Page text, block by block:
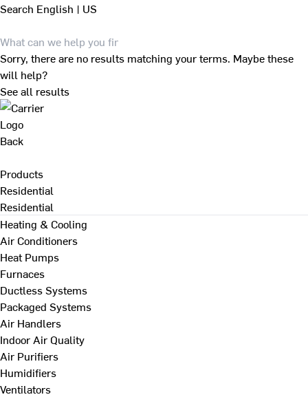
Search English | US
Sorry, there are no results matching your terms. Maybe these
will help?
See all results
Back
Products
Residential
Residential
Heating & Cooling
Air Conditioners
Heat Pumps
Furnaces
Ductless Systems
Packaged Systems
Air Handlers
Indoor Air Quality
Air Purifiers
Humidifiers
Ventilators